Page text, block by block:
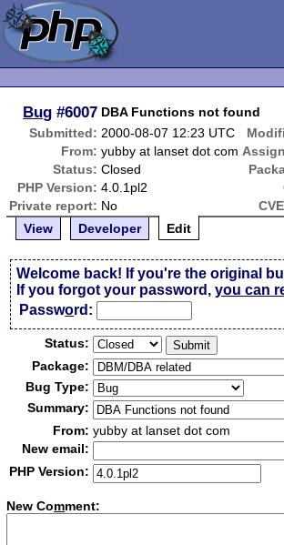
Bug #6007 DBA Functions not found
Submitted: 2000-08-07 12:23 UTC
From: yubby at lanset dot com
Status: Closed
PHP Version: 4.0.1pl2
Private report: No
View
Developer Edit
Welcome back! If you're the original
If you forgot your password,you can
Password:
Status:
Package:
Bug Type:
Summary:
From: yubby at lanset dot com
New email:
PHP Version:
New Comment: